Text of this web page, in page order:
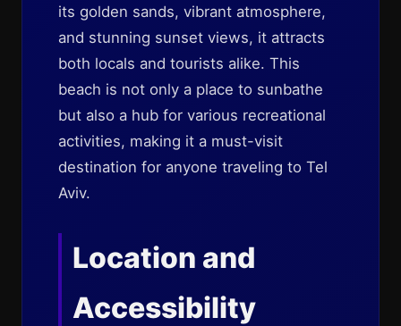
its golden sands, vibrant atmosphere,
and stunning sunset views, it attracts
both locals and tourists alike. This
beach is not only a place to sunbathe
but also a hub for various recreational
activities, making it a must-visit
destination for anyone traveling to Tel
Aviv.
Location and
Accessibility